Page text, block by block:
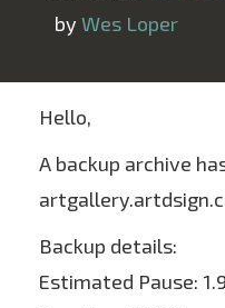
by Wes Loper
Hello,
A backup archive
Backup details:
Estimated Pause: